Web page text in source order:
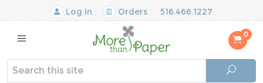
Log In Orders 516.466.1227
0